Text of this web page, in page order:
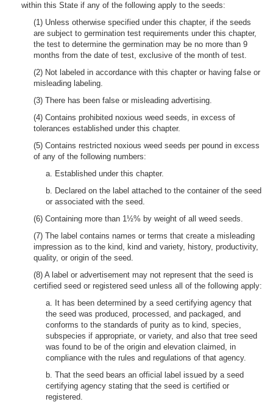
within this State if any of the following apply to the seeds:
(1) Unless otherwise specified under this chapter, if the seeds
are subject to germination test requirements under this chapter,
the test to determine the germination may be no more than 9
months from the date of test, exclusive of the month of test.
(2) Not labeled in accordance with this chapter or having false or
misleading labeling.
(3) There has been false or misleading advertising.
(4) Contains prohibited noxious weed seeds, in excess of
tolerances established under this chapter.
(5) Contains restricted noxious weed seeds per pound in excess
of any of the following numbers:
a. Established under this chapter.
b. Declared on the label attached to the container of the seed
or associated with the seed.
(6) Containing more than 1½% by weight of all weed seeds.
(7) The label contains names or terms that create a misleading
impression as to the kind, kind and variety, history, productivity,
quality, or origin of the seed.
(8) A label or advertisement may not represent that the seed is
certified seed or registered seed unless all of the following apply:
a. It has been determined by a seed certifying agency that
the seed was produced, processed, and packaged, and
conforms to the standards of purity as to kind, species,
subspecies if appropriate, or variety, and also that tree seed
was found to be of the origin and elevation claimed, in
compliance with the rules and regulations of that agency.
b. That the seed bears an official label issued by a seed
certifying agency stating that the seed is certified or
registered.